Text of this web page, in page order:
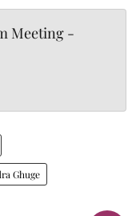
Meeting -
Ghuge